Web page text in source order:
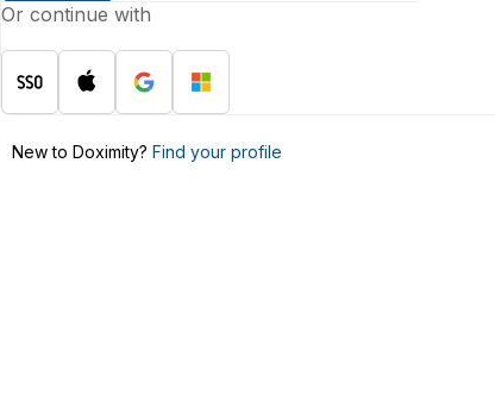
Or continue with
New to Doximity? Find your profile